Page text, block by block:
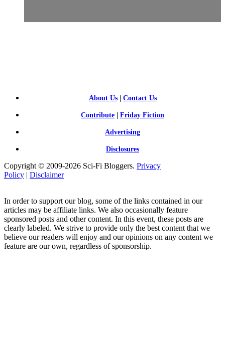
About Us| Contact Us
Contribute Friday Fiction
Advertising
Disclosures
Copyright © 2009-2026 Sci-Fi Bloggers. Privacy
Policy | Disclaimer
In order to support our blog, some of the links contained in our
articles may be affiliate links. We also occasionally feature
sponsored posts and other content. In this event, these posts are
clearly labeled. We strive to provide only the best content that we
believe our readers will enjoy and our opinions on any content we
feature are our own, regardless of sponsorship.